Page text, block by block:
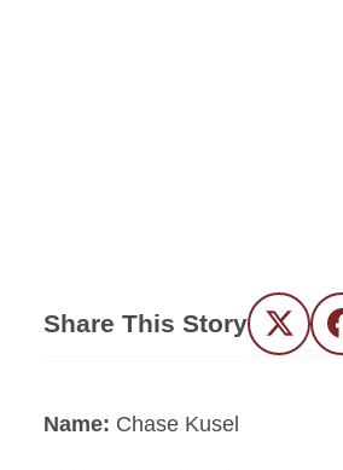
Share This Story Twitter
Name: Chase Kusel